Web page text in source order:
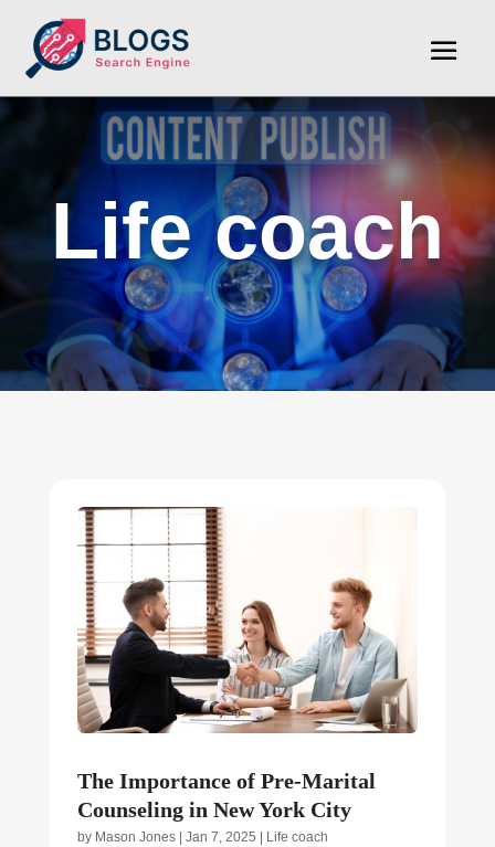
Life coach
The Importance of Pre-Marital
Counseling in New York City
by Mason Jones| Jan 7, 2025 Life coach